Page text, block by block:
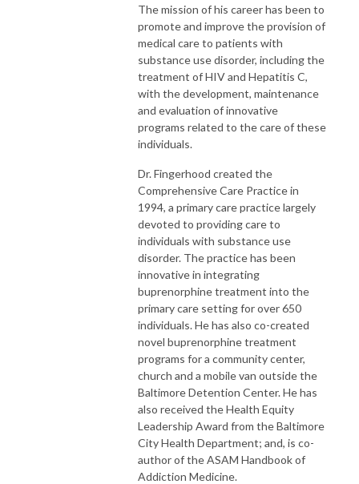
The mission of his career has been to
promote and improve the provision of
medical care to patients with
substance use disorder, including the
treatment of HIV and Hepatitis C,
with the development, maintenance
and evaluation of innovative
programs related to the care of these
individuals.
Dr. Fingerhood created the
Comprehensive Care Practice in
1994, a primary care practice largely
devoted to providing care to
individuals with substance use
disorder. The practice has been
innovative in integrating
buprenorphine treatment into the
primary care setting for over 650
individuals. He has also co-created
novel buprenorphine treatment
programs for a community center,
church and a mobile van outside the
Baltimore Detention Center. He has
also received the Health Equity
Leadership Award from the Baltimore
City Health Department; and, is co-
author of the ASAM Handbook of
Addiction Medicine.